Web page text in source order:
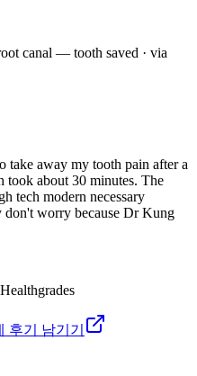
canal — tooth saved · via
take away my tooth pain after a
took about 30 minutes. The
tech modern necessary
don't worry because Dr Kung
후기 남기기